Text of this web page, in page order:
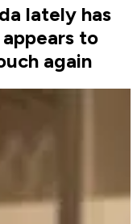
lately has
to
again